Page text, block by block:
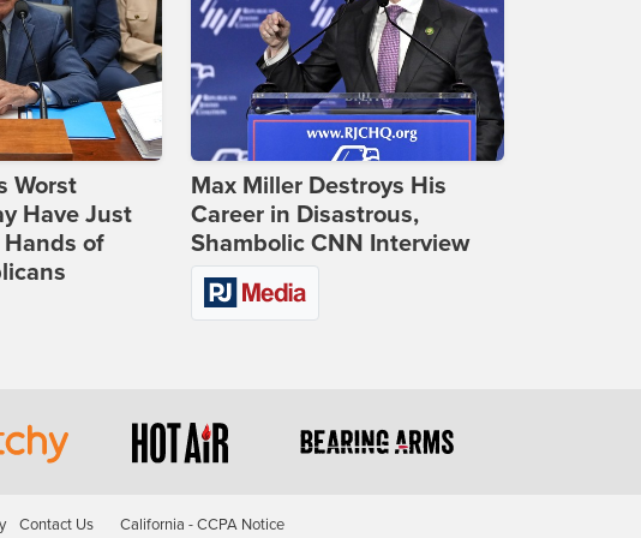
Worst
Have Just
of
Max Miller Destroys His
Career in Disastrous,
Shambolic CNN Interview
Contact Us California - CCPA Notice